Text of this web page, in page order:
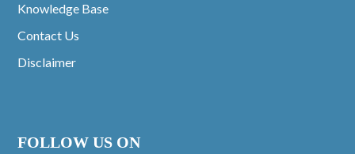
Knowledge Base
Contact Us
Disclaimer
FOLLOW US ON